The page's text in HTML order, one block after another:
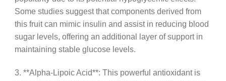
Some studies suggest that components derived from
this fruit can mimic insulin and assist in reducing blood
sugar levels, offering an additional layer of support in
maintaining stable glucose levels.
3. **Alpha-Lipoic Acid**: This powerful antioxidant is